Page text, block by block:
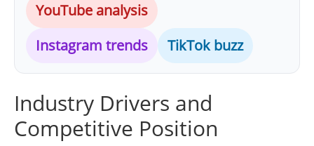
YouTube analysis
Instagram trends
TikTok buzz
Industry Drivers and
Competitive Position